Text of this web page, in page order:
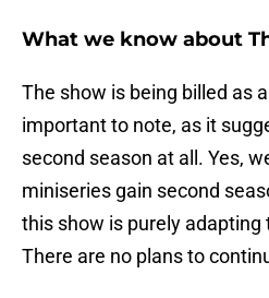
What we know about
The show is being billed as
important to note, as it
second season at all. Yes,
miniseries gain second
this show is purely
There are no plans to